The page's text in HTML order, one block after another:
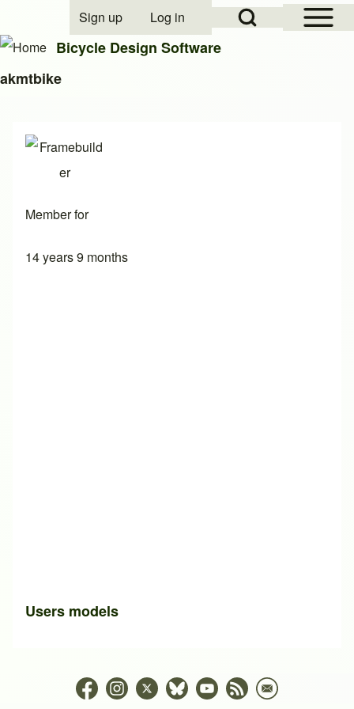
Open Sidebar
Open Search Block
User account menu
Sign up Log in
Bicycle Design Software
akmtbike
Member for
14 years 9 months
Users models